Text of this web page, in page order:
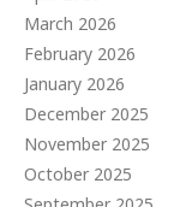
March 2026
February 2026
January 2026
December 2025
November 2025
October 2025